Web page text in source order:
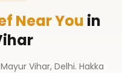
Near You in
Vihar, Delhi. Hakka